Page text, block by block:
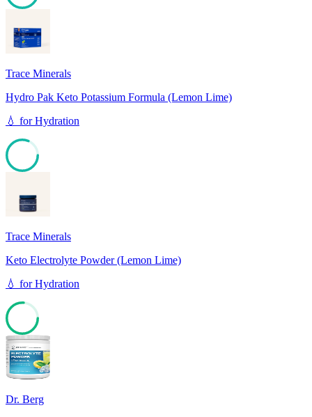
Trace Minerals
Hydro Pak Keto Potassium Formula (Lemon Lime)
💧 forHydration
Trace Minerals
Keto Electrolyte Powder (Lemon Lime)
💧 forHydration
76
Dr. Berg